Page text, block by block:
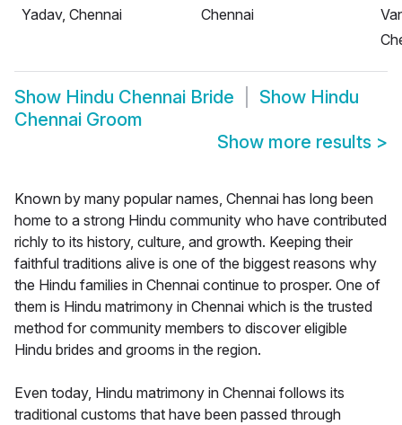
Yadav, Chennai
Chennai
Show Hindu Chennai Bride Show Hindu
Chennai Groom
Show more results >
Known by many popular names, Chennai has long been
home to a strong Hindu community who have contributed
richly to its history, culture, and growth. Keeping their
faithful traditions alive is one of the biggest reasons why
the Hindu families in Chennai continue to prosper. One of
them is Hindu matrimony in Chennai which is the trusted
method for community members to discover eligible
Hindu brides and grooms in the region.
Even today, Hindu matrimony in Chennai follows its
traditional customs that have been passed through